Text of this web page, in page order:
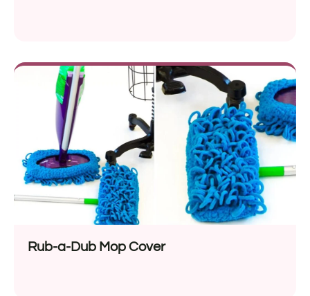
Rub-a-Dub Mop Cover